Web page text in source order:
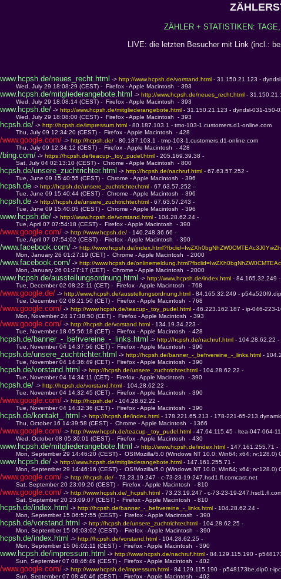
ZÄHLER + STATISTIKEN:
LIVE: die letzten Besucher mit Link (incl.:
www.hcpsh.de/neues_recht.html -> http://www.hcpsh.de/vorstand.html - 31.150.21.123 -
Wed, July 29 18:08:29 (CEST) -  Firefox - Apple Macintosh  - 393
www.hcpsh.de/mitgliederangebote.html -> http://www.hcpsh.de/neues_recht.html -
Wed, July 29 18:08:14 (CEST) -  Firefox - Apple Macintosh  - 393
www.hcpsh.de/ -> http://www.hcpsh.de/mitgliederangebote.html - 31.150.21.123 - dyndsl-031-150-
Wed, July 29 18:08:00 (CEST) -  Firefox - Apple Macintosh  - 393
hcpsh.de/ -> http://hcpsh.de/impressum.html - 80.187.103.1 - tmo-103-1.customers.d1-online.com
Thu, July 09 12:34:20 (CEST) -  Firefox - Apple Macintosh  - 428
/www.google.com/ -> http://hcpsh.de/ - 80.187.103.1 - tmo-103-1.customers.d1-online.com
Thu, July 09 12:34:12 (CEST) -  Firefox - Apple Macintosh  - 428
/bing.com/ -> https://hcpsh.de/teacup-_toy_pudel.html - 205.169.39.38 -
Sat, July 04 02:13:10 (CEST) -  Chrome - Apple Macintosh  - 800
hcpsh.de/unsere_zuchtrichter.html -> http://hcpsh.de/nachruf.html - 67.63.57.252 -
Tue, June 09 15:40:55 (CEST) -  Chrome - Apple Macintosh  - 396
hcpsh.de -> http://hcpsh.de/unsere_zuchtrichter.html - 67.63.57.252 -
Tue, June 09 15:40:44 (CEST) -  Chrome - Apple Macintosh  - 396
hcpsh.de -> http://hcpsh.de/unsere_zuchtrichter.html - 67.63.57.243 -
Tue, June 09 15:40:05 (CEST) -  Chrome - Apple Macintosh  - 396
www.hcpsh.de/ -> http://www.hcpsh.de/vorstand.html - 104.28.62.24 -
Tue, April 07 07:54:18 (CEST) -  Firefox - Apple Macintosh  - 390
/www.google.com/ -> http://www.hcpsh.de/ - 140.248.36.66 -
Tue, April 07 07:54:02 (CEST) -  Firefox - Apple Macintosh  - 390
/www.facebook.com/ -> http://www.hcpsh.de/
Mon, January 26 01:27:19 (CET) -  Chrome - Apple Macintosh  - 2000
/www.facebook.com/ -> http://www.hcpsh.de/
Mon, January 26 01:27:17 (CET) -  Chrome - Apple Macintosh  - 2000
www.hcpsh.de/ausstellungsordnung.html -> http://www.hcpsh.de/index.html - 84.165.32.249
Tue, December 02 08:22:11 (CET) -  Firefox - Apple Macintosh  - 768
/www.google.de/ -> http://www.hcpsh.de/ausstellungsordnung.html - 84.165.32.249 -
Tue, December 02 08:21:50 (CET) -  Firefox - Apple Macintosh  - 768
/www.google.com/ -> http://www.hcpsh.de/teacup-_toy_pudel.html - 46.223.162.187 - ip-046-223-
Mon, November 24 17:38:50 (CET) -  Firefox - Apple Macintosh  - 393
/www.google.com/ -> http://hcpsh.de/vorstand.html - 134.19.34.223 -
Tue, November 18 05:56:18 (CET) -  Firefox - Apple Macintosh  - 428
hcpsh.de/banner_-_befrvereine_-_links.html -> http://hcpsh.de/nachruf.html - 104.28.62.22 -
Tue, November 04 14:37:56 (CET) -  Firefox - Apple Macintosh  - 390
hcpsh.de/unsere_zuchtrichter.html -> http://hcpsh.de/banner_-_befrvereine_-_links.html -
Tue, November 04 14:36:49 (CET) -  Firefox - Apple Macintosh  - 390
hcpsh.de/vorstand.html -> http://hcpsh.de/unsere_zuchtrichter.html - 104.28.62.22 -
Tue, November 04 14:34:11 (CET) -  Firefox - Apple Macintosh  - 390
hcpsh.de/ -> http://hcpsh.de/vorstand.html - 104.28.62.22 -
Tue, November 04 14:32:45 (CET) -  Firefox - Apple Macintosh  - 390
/www.google.com/ -> http://hcpsh.de/ - 104.28.62.22 -
Tue, November 04 14:32:36 (CET) -  Firefox - Apple Macintosh  - 390
hcpsh.de/kontakt_.html -> http://hcpsh.de/index.html - 178.221.65.213 - 178-221-65-
Thu, October 16 14:39:58 (CEST) -  Chrome - Apple Macintosh  - 1366
/www.google.com/ -> http://www.hcpsh.de/teacup-_toy_pudel.html - 47.64.115.45 - ltea-047-064-
Wed, October 08 05:30:01 (CEST) -  Firefox - Apple Macintosh  - 430
www.hcpsh.de/mitgliederangebote.html -> http://www.hcpsh.de/index.html - 147.161.255.71 -
Mon, September 29 14:46:20 (CEST) -  OS!Mozilla/5.0 (Windows NT 10.0; Win64; x64; rv:128.0)
www.hcpsh.de/ -> http://www.hcpsh.de/mitgliederangebote.html - 147.161.255.71 -
Mon, September 29 14:46:16 (CEST) -  OS!Mozilla/5.0 (Windows NT 10.0; Win64; x64; rv:128.0)
/www.google.com/ -> http://hcpsh.de/ - 73.23.19.247 - c-73-23-19-247.hsd1.fl.comcast.net
Sat, September 20 23:09:26 (CEST) -  Firefox - Apple Macintosh  - 810
/www.google.com/ -> http://www.hcpsh.de/_hcpsh.html - 73.23.19.247 - c-73-23-19-
Sat, September 20 23:09:07 (CEST) -  Firefox - Apple Macintosh  - 810
hcpsh.de/index.html -> http://hcpsh.de/banner_-_befrvereine_-_links.html - 104.28.62.24 -
Mon, September 15 06:57:55 (CEST) -  Firefox - Apple Macintosh  - 390
hcpsh.de/vorstand.html -> http://hcpsh.de/unsere_zuchtrichter.html - 104.28.62.25 -
Mon, September 15 06:03:02 (CEST) -  Firefox - Apple Macintosh  - 390
hcpsh.de/index.html -> http://hcpsh.de/vorstand.html - 104.28.62.25 -
Mon, September 15 06:02:11 (CEST) -  Firefox - Apple Macintosh  - 390
www.hcpsh.de/impressum.html -> http://www.hcpsh.de/nachruf.html - 84.129.115.190 -
Sun, September 07 08:46:49 (CEST) -  Firefox - Apple Macintosh  - 402
/www.google.com/ -> http://www.hcpsh.de/impressum.html - 84.129.115.190 - p548173be.dip0.t-
Sun, September 07 08:46:46 (CEST) -  Firefox - Apple Macintosh  - 402